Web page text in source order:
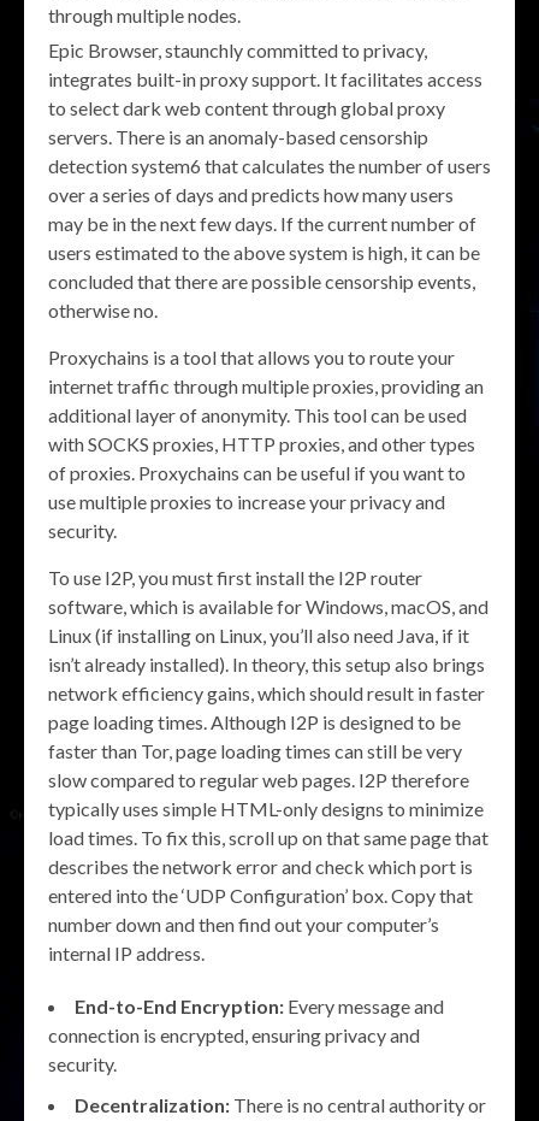
through multiple nodes.
Epic Browser, staunchly committed to privacy,
integrates built-in proxy support. It facilitates access
to select dark web content through global proxy
servers. There is an anomaly-based censorship
detection system6 that calculates the number of users
over a series of days and predicts how many users
may be in the next few days. If the current number of
users estimated to the above system is high, it can be
concluded that there are possible censorship events,
otherwise no.
Proxychains is a tool that allows you to route your
internet traffic through multiple proxies, providing an
additional layer of anonymity. This tool can be used
with SOCKS proxies, HTTP proxies, and other types
of proxies. Proxychains can be useful if you want to
use multiple proxies to increase your privacy and
security.
To use I2P, you must first install the I2P router
software, which is available for Windows, macOS, and
Linux (if installing on Linux, you’ll also need Java, if it
isn’t already installed). In theory, this setup also brings
network efficiency gains, which should result in faster
page loading times. Although I2P is designed to be
faster than Tor, page loading times can still be very
slow compared to regular web pages. I2P therefore
typically uses simple HTML-only designs to minimize
load times. To fix this, scroll up on that same page that
describes the network error and check which port is
entered into the ‘UDP Configuration’ box. Copy that
number down and then find out your computer’s
internal IP address.
End-to-End Encryption: Every message and
connection is encrypted, ensuring privacy and
security.
Decentralization: There is no central authority or